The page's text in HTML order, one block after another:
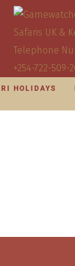
HOLIDAYS